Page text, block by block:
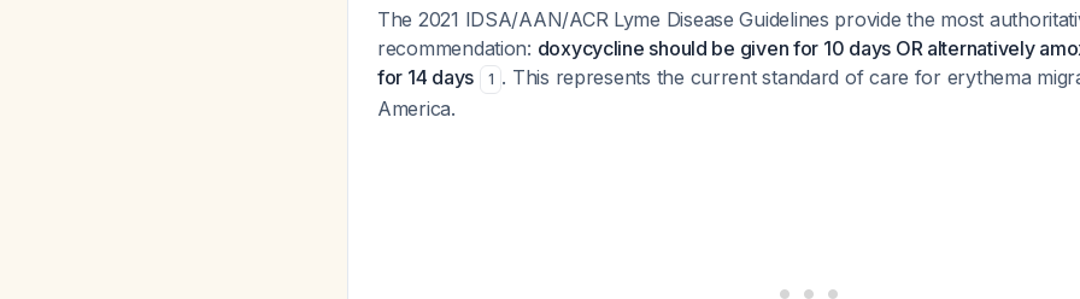
The 2021 IDSA/AAN/ACR Lyme Disease Guidelines provide the most
recommendation: doxycycline should be given for 10 days OR alternatively
for 14 days
1 . This represents the current standard of care for erythema
America.